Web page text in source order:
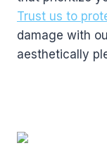
Trust us to
damage with
aesthetically